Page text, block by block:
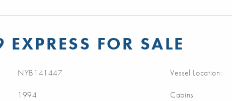
FOR SALE
NYB141447
1994
Vessel Location:
Cabins: